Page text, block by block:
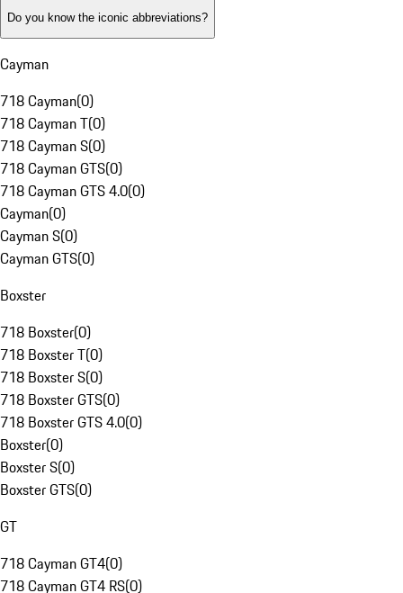
Do you know the iconic abbreviations?
Cayman
718 Cayman(0)
718 Cayman T(0)
718 Cayman S(0)
718 Cayman GTS(0)
718 Cayman GTS 4.0(0)
Cayman(0)
Cayman S(0)
Cayman GTS(0)
Boxster
718 Boxster(0)
718 Boxster T(0)
718 Boxster S(0)
718 Boxster GTS(0)
718 Boxster GTS 4.0(0)
Boxster(0)
Boxster S(0)
Boxster GTS(0)
GT
718 Cayman GT4(0)
718 Cayman GT4 RS(0)